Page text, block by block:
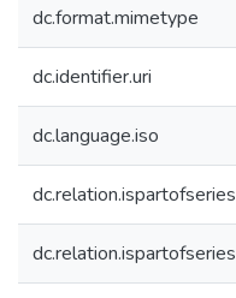
dc.format.mimetype
dc.identifier.uri
dc.language.iso
dc.relation.ispartofseries
dc.relation.ispartofseries